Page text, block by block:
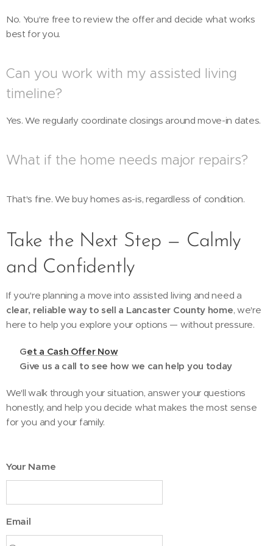
No. You're free to review the offer and decide what works
best for you.
Can you work with my assisted living
timeline?
Yes. We regularly coordinate closings around move-in dates.
What if the home needs major repairs?
That's fine. We buy homes as-is, regardless of condition.
Take the Next Step — Calmly
and Confidently
If you're planning a move into assisted living and need a
clear, reliable way to sell a Lancaster County home, we're
here to help you explore your options — without pressure.
Get a Cash Offer Now
Give us a call to see how we can help you today
We'll walk through your situation, answer your questions
honestly, and help you decide what makes the most sense
for you and your family.
Your Name
Email